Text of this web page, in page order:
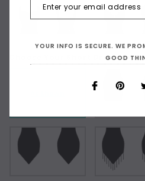
Choose Your Short Dress
YOUR INFO IS SECURE. WE
GOOD